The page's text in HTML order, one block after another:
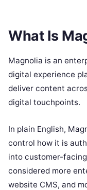
What Is
Magnolia is an
digital experience
deliver content
digital touchpoints.
In plain English,
control how it is
into customer-
considered more
website CMS, and